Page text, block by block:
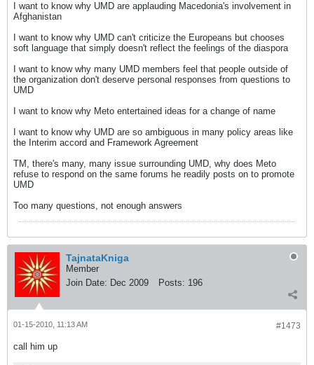
I want to know why UMD are applauding Macedonia's involvement in
Afghanistan
I want to know why UMD can't criticize the Europeans but chooses
soft language that simply doesn't reflect the feelings of the diaspora
I want to know why many UMD members feel that people outside of
the organization don't deserve personal responses from questions to
UMD
I want to know why Meto entertained ideas for a change of name
I want to know why UMD are so ambiguous in many policy areas like
the Interim accord and Framework Agreement
TM, there's many, many issue surrounding UMD, why does Meto
refuse to respond on the same forums he readily posts on to promote
UMD
Too many questions, not enough answers
TajnataKniga
Member
Join Date: Dec 2009 Posts: 196
#1473
01-15-2010, 11:13 AM
call him up